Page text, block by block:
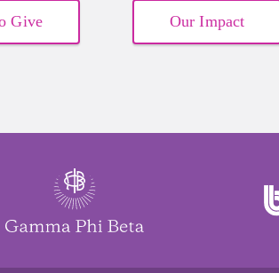
Give Our Impact